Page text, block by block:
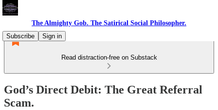
The Almighty Gob. The Satirical Social Philosopher.
Subscribe
Sign in
Read distraction-free on Substack
God’s Direct Debit: The Great Referral
Scam.